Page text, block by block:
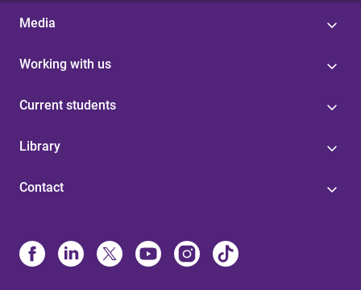
Media
Working with us
Current students
Library
Contact